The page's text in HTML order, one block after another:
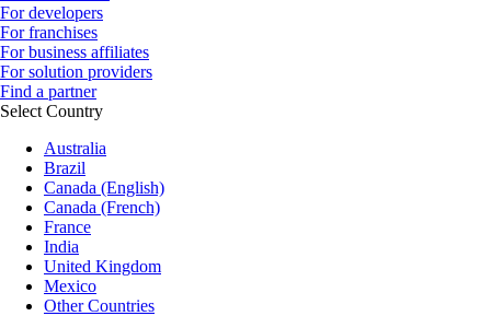
For developers
For franchises
For business affiliates
For solution providers
Find a partner
Select Country
Australia
Brazil
Canada (English)
Canada (French)
France
India
United Kingdom
Mexico
Other Countries